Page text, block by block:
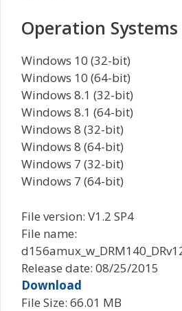
Operation Systems
Windows 10 (32-bit)
Windows 10 (64-bit)
Windows 8.1 (32-bit)
Windows 8.1 (64-bit)
Windows 8 (32-bit)
Windows 8 (64-bit)
Windows 7 (32-bit)
Windows 7 (64-bit)
File version: V1.2 SP4
File name:
Release date: 08/25/2015
Download
File Size: 66.01 MB